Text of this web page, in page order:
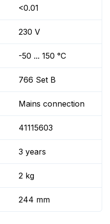
<0.01
230 V
-50 ... 150 °C
766 Set B
Mains connection
41115603
3 years
2 kg
244 mm